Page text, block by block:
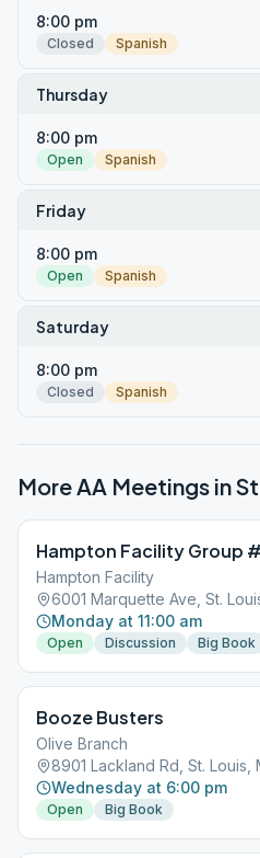
8:00 pm
Closed Spanish
Thursday
8:00 pm
Open Spanish
Friday
8:00 pm
Open Spanish
Saturday
8:00 pm
Closed Spanish
More AA Meetings in
Hampton Facility Group
Hampton Facility
6001 Marquette Ave, St.
Monday at 11:00 am
Open Discussion Big Book
Booze Busters
Olive Branch
8901 Lackland Rd, St. Louis,
Wednesday at 6:00 pm
Open Big Book